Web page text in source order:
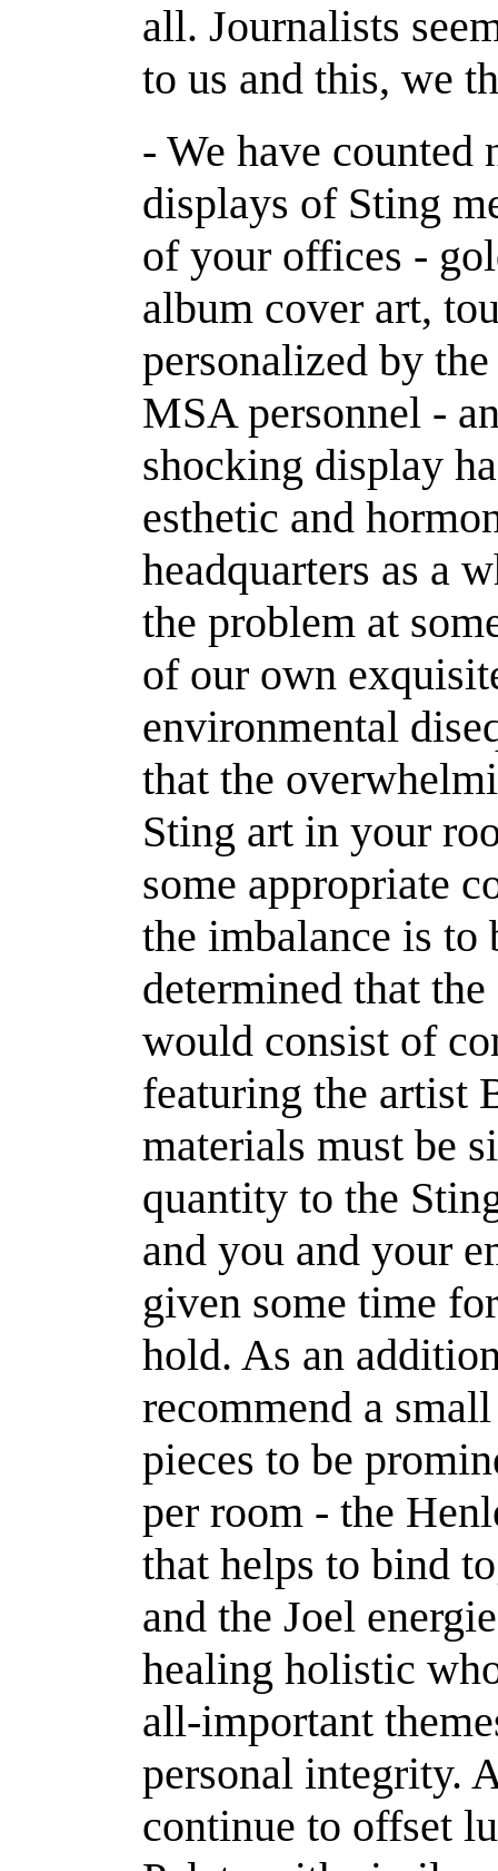
all. Journalists
to us and this, we
- We have counted
displays of Sting
of your offices -
album cover art,
personalized by
MSA personnel -
shocking display
esthetic and
headquarters as a
the problem at
of our own
environmental
that the
Sting art in your
some appropriate
the imbalance is to
determined that
would consist of
featuring the artist
materials must be
quantity to the
and you and your
given some time
hold. As an
recommend a
pieces to be
per room - the
that helps to bind
and the Joel
healing holistic
all-important
personal integrity.
continue to offset